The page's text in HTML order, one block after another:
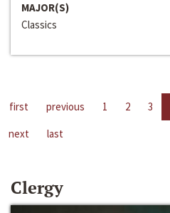
MAJOR(S)
Classics
first previous 1 2 3
next
last
Clergy